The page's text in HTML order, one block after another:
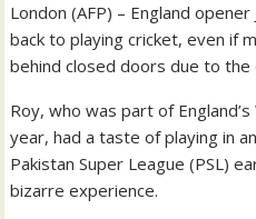
London (AFP) – England
back to playing cricket, even if
behind closed doors due to the
Roy, who was part of
year, had a taste of playing in
Pakistan Super League (PSL)
bizarre experience.